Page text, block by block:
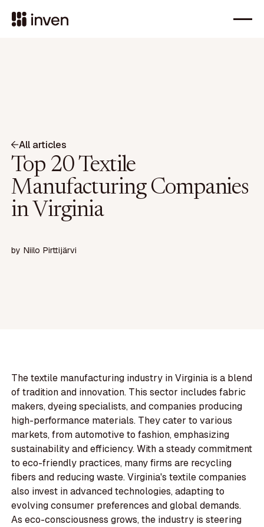
All articles
Top 20 Textile
Manufacturing Companies
in Virginia
by Niilo Pirttijärvi
The textile manufacturing industry in Virginia is a blend
of tradition and innovation. This sector includes fabric
makers, dyeing specialists, and companies producing
high-performance materials. They cater to various
markets, from automotive to fashion, emphasizing
sustainability and efficiency. With a steady commitment
to eco-friendly practices, many firms are recycling
fibers and reducing waste. Virginia's textile companies
also invest in advanced technologies, adapting to
evolving consumer preferences and global demands.
As eco-consciousness grows, the industry is steering